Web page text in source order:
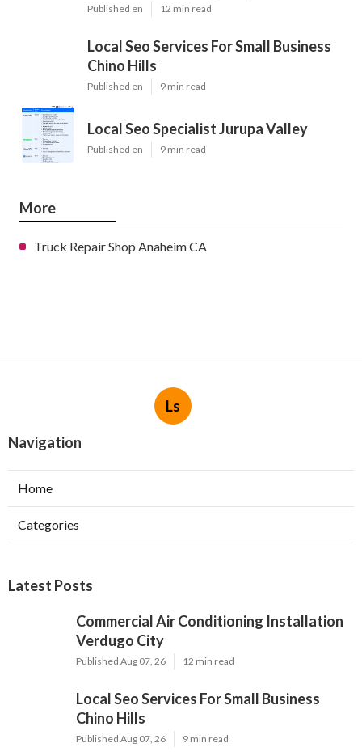
Published en 12 min read
Local Seo Services For Small Business
Chino Hills
Published en 9 min read
Local Seo Specialist Jurupa Valley
Published en 9 min read
More
Truck Repair Shop Anaheim CA
Ls
Navigation
Home
Categories
Latest Posts
Commercial Air Conditioning Installation
Verdugo City
Published Aug 07, 26 12 min read
Local Seo Services For Small Business
Chino Hills
Published Aug 07, 26 9 min read